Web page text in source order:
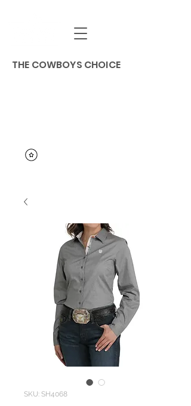
THE COWBOYS CHOICE
SKU: SH4068